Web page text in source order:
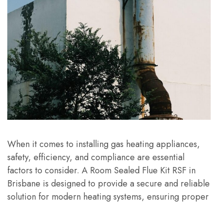
When it comes to installing gas heating appliances,
safety, efficiency, and compliance are essential
factors to consider. A Room Sealed Flue Kit RSF in
Brisbane is designed to provide a secure and reliable
solution for modern heating systems, ensuring proper